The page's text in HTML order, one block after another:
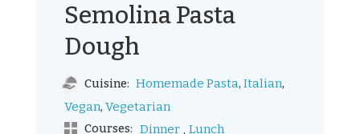
Semolina Pasta
Dough
Cuisine: Homemade Pasta, Italian,
Vegan, Vegetarian
Courses: Dinner , Lunch